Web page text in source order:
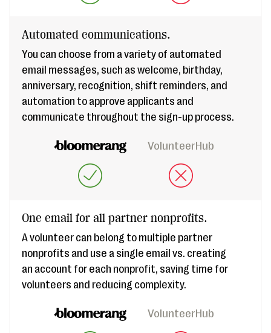
Automated communications.
You can choose from a variety of automated
email messages, such as welcome, birthday,
anniversary, recognition, shift reminders, and
automation to approve applicants and
communicate throughout the sign-up process.
VolunteerHub
One email for all partner nonprofits.
A volunteer can belong to multiple partner
nonprofits and use a single email vs. creating
an account for each nonprofit, saving time for
volunteers and reducing complexity.
VolunteerHub